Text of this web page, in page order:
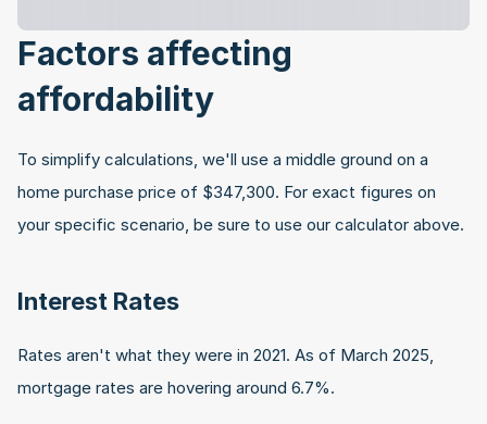
Factors affecting
affordability
To simplify calculations, we'll use a middle ground on a
home purchase price of $347,300. For exact figures on
your specific scenario, be sure to use our calculator above.
Interest Rates
Rates aren't what they were in 2021. As of March 2025,
mortgage rates are hovering around 6.7%.